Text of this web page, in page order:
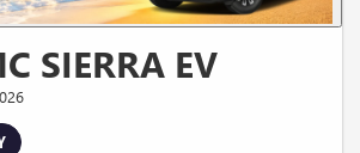
SIERRA EV